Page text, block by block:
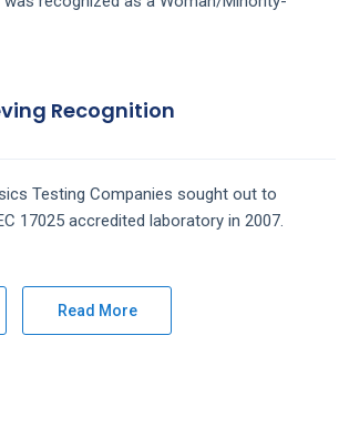
Recognition
Testing Companies sought out to
17025 accredited laboratory in 2007.
Read More